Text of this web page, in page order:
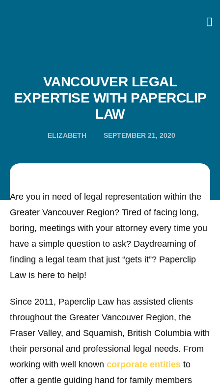
VANCOUVER LEGAL
EXPERTISE WITH PAPERCLIP
LAW
ELIZABETH SEPTEMBER 21, 2020
Are you in need of legal representation within the
Greater Vancouver Region? Tired of facing long,
boring, meetings with your attorney every time you
have a simple question to ask? Daydreaming of
finding a legal team that just “gets it”? Paperclip
Law is here to help!
Since 2011, Paperclip Law has assisted clients
throughout the Greater Vancouver Region, the
Fraser Valley, and Squamish, British Columbia with
their personal and professional legal needs. From
working with well known corporate entities to
offer a gentle guiding hand for family members